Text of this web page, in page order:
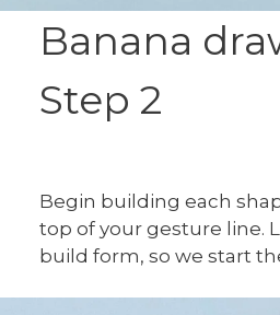
Banana
Step 2
Begin building each
top of your gesture line.
build form, so we start